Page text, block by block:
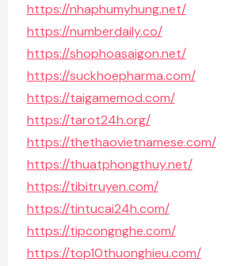
https://nhaphumyhung.net/
https://numberdaily.co/
https://shophoasaigon.net/
https://suckhoepharma.com/
https://taigamemod.com/
https://tarot24h.org/
https://thethaovietnamese.com/
https://thuatphongthuy.net/
https://tibitruyen.com/
https://tintucai24h.com/
https://tipcongnghe.com/
https://top10thuonghieu.com/